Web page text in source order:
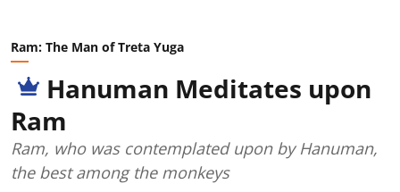
Ram: The Man of Treta Yuga
Hanuman Meditates upon
Ram
Ram, who was contemplated upon by Hanuman,
the best among the monkeys